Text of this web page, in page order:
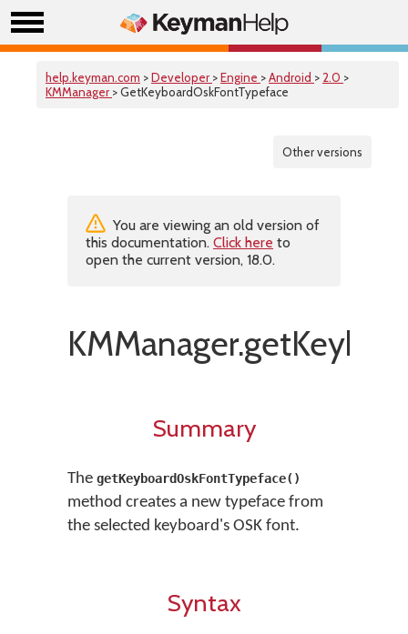
help.keyman.com >Developer >Engine >Android > 2.0 >
KMManager > GetKeyboardOskFontTypeface
Other versions
You are viewing an old version of
this documentation. Click here to
open the current version, 18.0.
Summary
The getKeyboardOskFontTypeface()
method creates a new typeface from
the selected keyboard's OSK font.
Syntax